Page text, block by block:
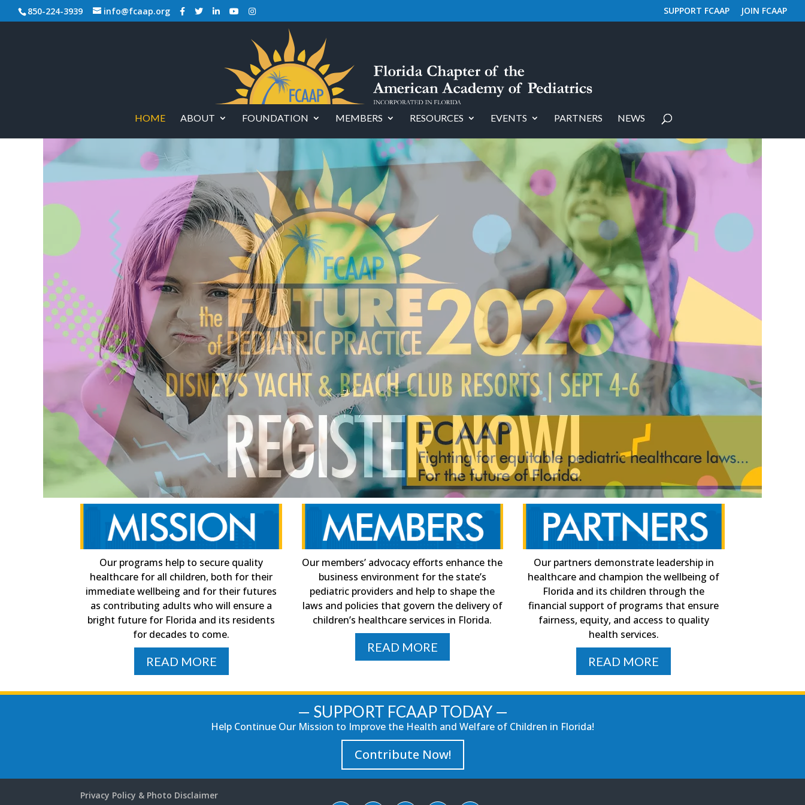
850-224-3939 info@fcaap.org SUPPORT FCAAP JOIN FCAAP
HOME ABOUT FOUNDATION MEMBERS RESOURCES EVENTS PARTNERS NEWS
Our programs help to secure quality
healthcare for all children, both for their
immediate wellbeing and for their futures
as contributing adults who will ensure a
bright future for Florida and its residents
for decades to come.
READ MORE
Our members’ advocacy efforts enhance the
business environment for the state’s
pediatric providers and help to shape the
laws and policies that govern the delivery of
children’s healthcare services in Florida.
READ MORE
Our partners demonstrate leadership in
healthcare and champion the wellbeing of
Florida and its children through the
financial support of programs that ensure
fairness, equity, and access to quality
health services.
READ MORE
— SUPPORT FCAAP TODAY —
Help Continue Our Mission to Improve the Health and Welfare of Children in Florida!
Contribute Now!
Privacy Policy & Photo Disclaimer